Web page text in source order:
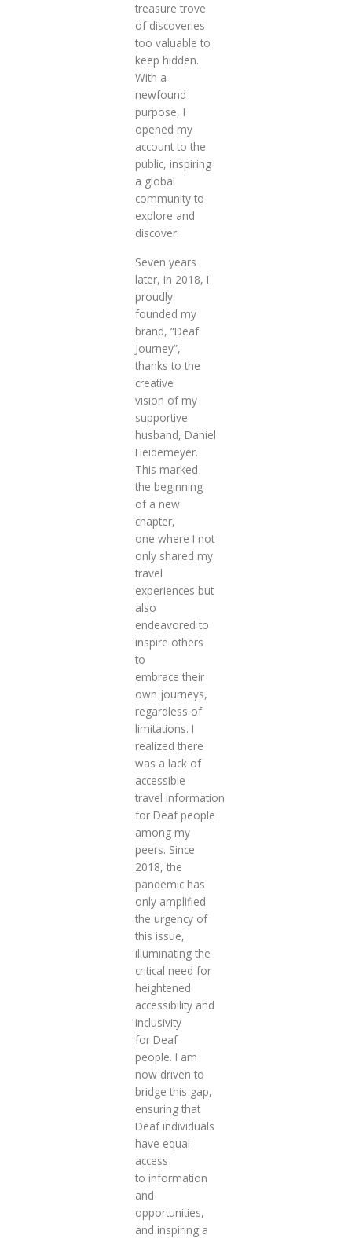
treasure trove
of discoveries
too valuable to
keep hidden.
With a
newfound
purpose, I
opened my
account to the
public, inspiring
a global
community to
explore and
discover.
Seven years
later, in 2018, I
proudly
founded my
brand, “Deaf
Journey”,
thanks to the
creative
vision of my
supportive
husband, Daniel
Heidemeyer.
This marked
the beginning
of a new
chapter,
one where I not
only shared my
travel
experiences but
also
endeavored to
inspire others
to
embrace their
own journeys,
regardless of
limitations. I
realized there
was a lack of
accessible
travel information
for Deaf people
among my
peers. Since
2018, the
pandemic has
only amplified
the urgency of
this issue,
illuminating the
critical need for
heightened
accessibility and
inclusivity
for Deaf
people. I am
now driven to
bridge this gap,
ensuring that
Deaf individuals
have equal
access
to information
and
opportunities,
and inspiring a